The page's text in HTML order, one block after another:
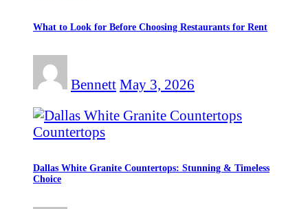
What to Look for Before Choosing Restaurants for Rent
Bennett May 3, 2026
Countertops
Dallas White Granite Countertops: Stunning & Timeless
Choice